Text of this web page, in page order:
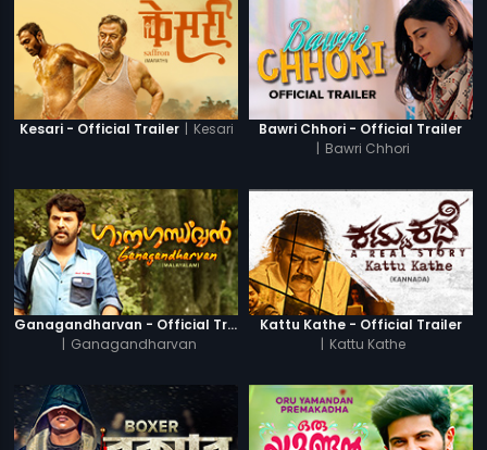
Kesari - Official Trailer | Kesari
Bawri Chhori - Official Trailer
| Bawri Chhori
Ganagandharvan - Official Trailer
Ganagandharvan
Kattu Kathe - Official Trailer
Kattu Kathe